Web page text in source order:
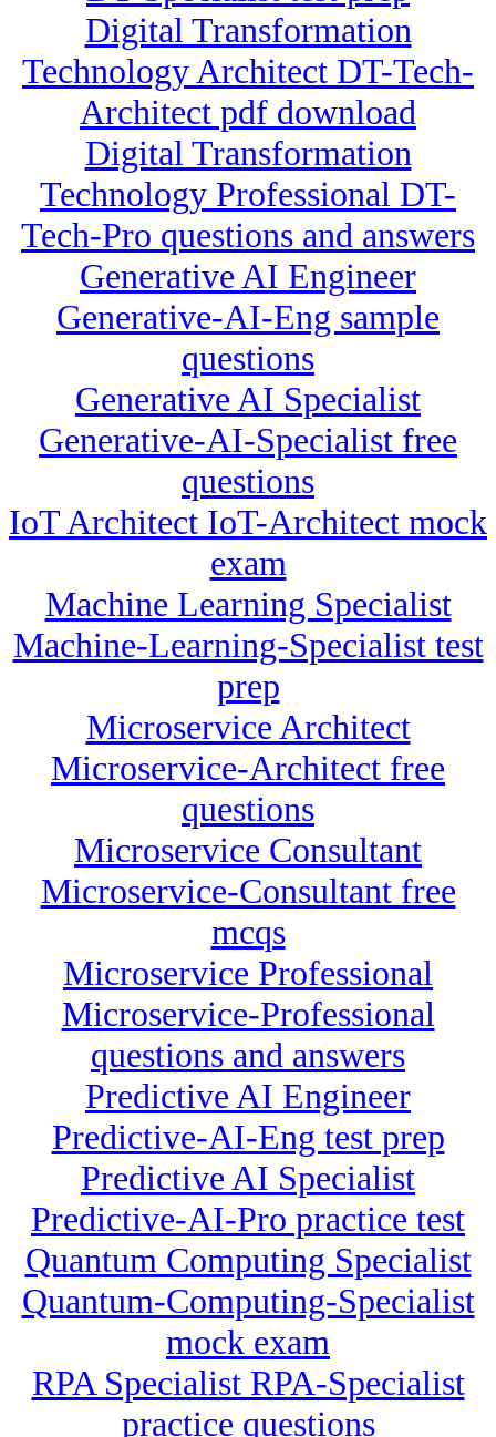
Digital Transformation
Technology Architect DT-Tech-
Architect pdf download
Digital Transformation
Technology Professional DT-
Tech-Pro questions and answers
Generative AI Engineer
Generative-AI-Eng sample
questions
Generative AI Specialist
Generative-AI-Specialist free
questions
IoT Architect IoT-Architect mock
exam
Machine Learning Specialist
Machine-Learning-Specialist test
prep
Microservice Architect
Microservice-Architect free
questions
Microservice Consultant
Microservice-Consultant free
mcqs
Microservice Professional
Microservice-Professional
questions and answers
Predictive AI Engineer
Predictive-AI-Eng test prep
Predictive AI Specialist
Predictive-AI-Pro practice test
Quantum Computing Specialist
Quantum-Computing-Specialist
mock exam
RPA Specialist RPA-Specialist
practice questions